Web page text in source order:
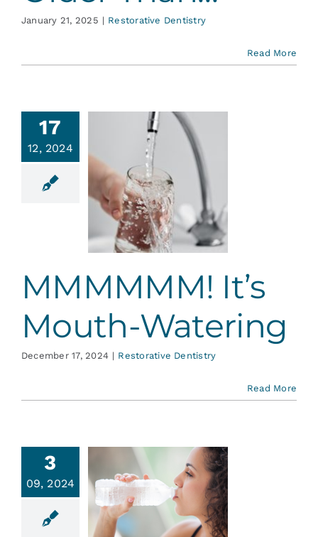
January 21, 2025 | Restorative Dentistry
Read More
17
12, 2024
Mouth-
MMMMMM! It’s
Mouth-Watering
December 17, 2024 | Restorative Dentistry
Read More
3
09, 2024
Mouth)
Dentistry